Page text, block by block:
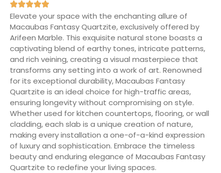
Elevate your space with the enchanting allure of
Macaubas Fantasy Quartzite, exclusively offered by
Arifeen Marble. This exquisite natural stone boasts a
captivating blend of earthy tones, intricate patterns,
and rich veining, creating a visual masterpiece that
transforms any setting into a work of art. Renowned
for its exceptional durability, Macaubas Fantasy
Quartzite is an ideal choice for high-traffic areas,
ensuring longevity without compromising on style.
Whether used for kitchen countertops, flooring, or wall
cladding, each slab is a unique creation of nature,
making every installation a one-of-a-kind expression
of luxury and sophistication. Embrace the timeless
beauty and enduring elegance of Macaubas Fantasy
Quartzite to redefine your living spaces.